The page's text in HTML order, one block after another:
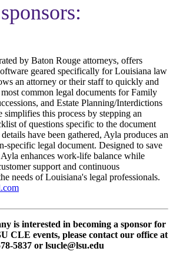
sponsors:
by Baton Rouge attorneys, offers
geared specifically for Louisiana law
an attorney or their staff to quickly and
common legal documents for Family
and Estate Planning/Interdictions
simplifies this process by stepping an
of questions specific to the document
have been gathered, Ayla produces an
specific legal document. Designed to save
enhances work-life balance while
support and continuous
needs of Louisiana's legal professionals.
is interested in becoming a sponsor for
CLE events, please contact our office at
5837 or lsucle@lsu.edu